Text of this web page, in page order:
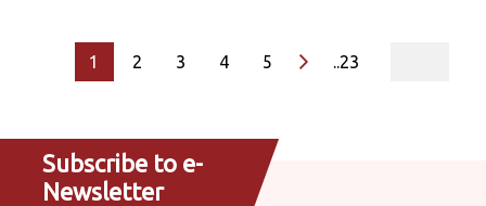
1 2 3 4 5 ..23
Subscribe to e-
Newsletter